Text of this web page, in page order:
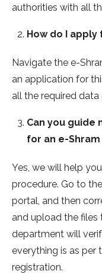
authorities with all
How do I
Navigate the e-
an application for
all the required
Can you
for an e-
Yes, we will help
procedure. Go to
portal, and then
and upload the files
department will
everything is as per
registration.